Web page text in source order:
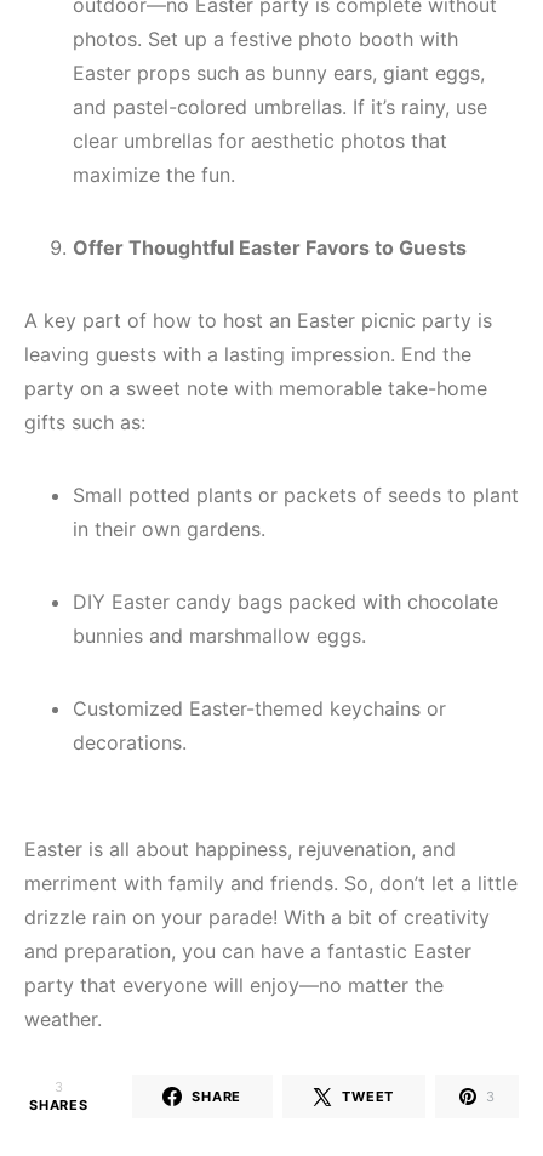
outdoor—no Easter party is complete without
photos. Set up a festive photo booth with
Easter props such as bunny ears, giant eggs,
and pastel-colored umbrellas. If it’s rainy, use
clear umbrellas for aesthetic photos that
maximize the fun.
Offer Thoughtful Easter Favors to Guests
A key part of how to host an Easter picnic party is
leaving guests with a lasting impression. End the
party on a sweet note with memorable take-home
gifts such as:
Small potted plants or packets of seeds to plant
in their own gardens.
DIY Easter candy bags packed with chocolate
bunnies and marshmallow eggs.
Customized Easter-themed keychains or
decorations.
Easter is all about happiness, rejuvenation, and
merriment with family and friends. So, don’t let a little
drizzle rain on your parade! With a bit of creativity
and preparation, you can have a fantastic Easter
party that everyone will enjoy—no matter the
weather.
3
SHARES
SHARE TWEET 3